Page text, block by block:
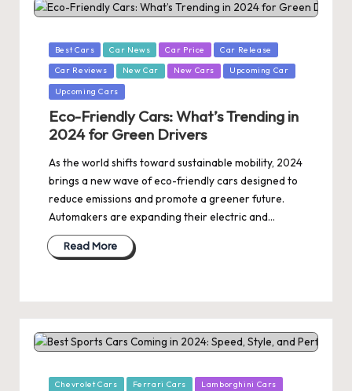
Posted
in
Best Cars Car News Car Price Car Release
Car Reviews New Car New Cars Upcoming Car
Upcoming Cars
Eco-Friendly Cars: What’s Trending in
2024 for Green Drivers
As the world shifts toward sustainable mobility, 2024
brings a new wave of eco-friendly cars designed to
reduce emissions and promote a greener future.
Automakers are expanding their electric and…
Read More
Posted
Chevrolet Cars Ferrari Cars Lamborghini Cars